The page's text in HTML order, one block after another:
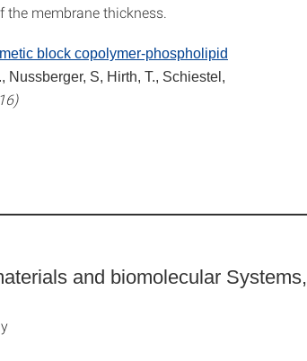
membrane thickness.
block copolymer-phospholipid
Nussberger, S, Hirth, T., Schiestel,
and biomolecular Systems,